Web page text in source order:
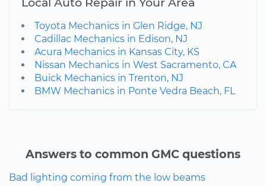
Toyota Mechanics in Glen Ridge, NJ
Cadillac Mechanics in Edison, NJ
Acura Mechanics in Kansas City, KS
Nissan Mechanics in West Sacramento, CA
Buick Mechanics in Trenton, NJ
BMW Mechanics in Ponte Vedra Beach, FL
Answers to common GMC questions
Bad lighting coming from the low beams